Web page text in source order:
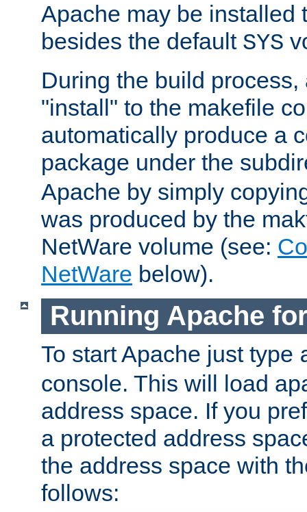
Apache may be installed
besides the default SYS
During the build
"install" to the makefile
automatically produce a
package under the
Apache by simply
was produced by the
NetWare volume (see:
NetWare below).
Running Apache
To start Apache just type
console. This will load
address space. If you
a protected address
the address space with
follows: